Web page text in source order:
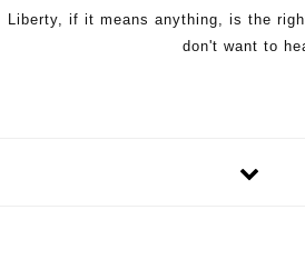
Liberty, if it means anything, is the
don't want to